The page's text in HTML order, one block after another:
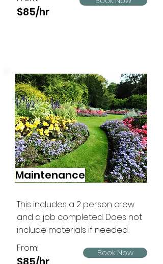
$85/hr
Maintenance
This includes a 2 person crew
and a job completed. Does not
include materials if needed.
From:
Book Now